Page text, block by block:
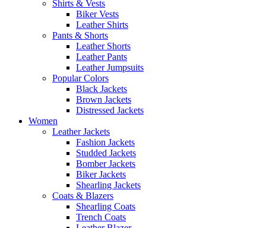
Shirts & Vests
Biker Vests
Leather Shirts
Pants & Shorts
Leather Shorts
Leather Pants
Leather Jumpsuits
Popular Colors
Black Jackets
Brown Jackets
Distressed Jackets
Women
Leather Jackets
Fashion Jackets
Studded Jackets
Bomber Jackets
Biker Jackets
Shearling Jackets
Coats & Blazers
Shearling Coats
Trench Coats